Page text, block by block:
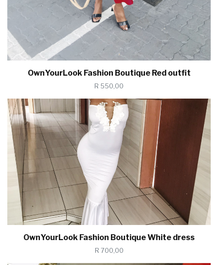
OwnYourLook Fashion Boutique Red outfit
R 550,00
OwnYourLook Fashion Boutique White dress
R 700,00